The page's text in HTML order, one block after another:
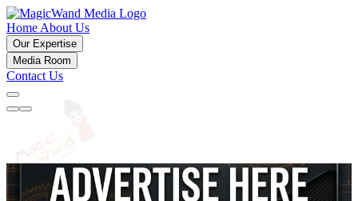
Home About Us
Our Expertise
Media Room
Contact Us